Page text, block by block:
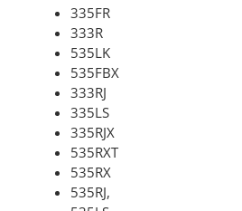
335FR
333R
535LK
535FBX
333RJ
335LS
335RJX
535RXT
535RX
535RJ,